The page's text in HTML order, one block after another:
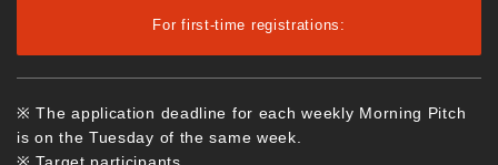
For first-time registrations:
※ The application deadline for each weekly Morning Pitch
is on the Tuesday of the same week.
※ Target participants